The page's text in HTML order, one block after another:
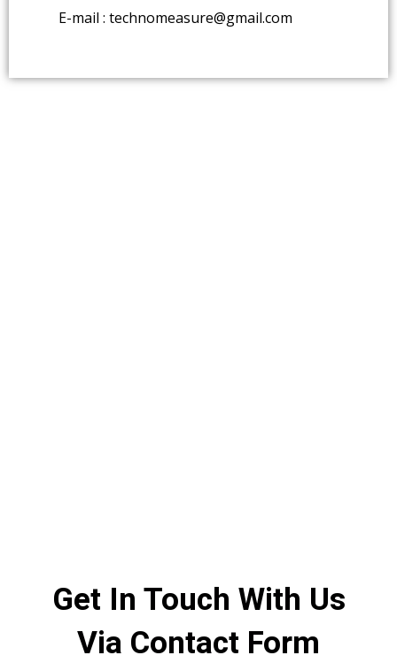
E-mail : technomeasure@gmail.com
Get In Touch With Us
Via Contact Form